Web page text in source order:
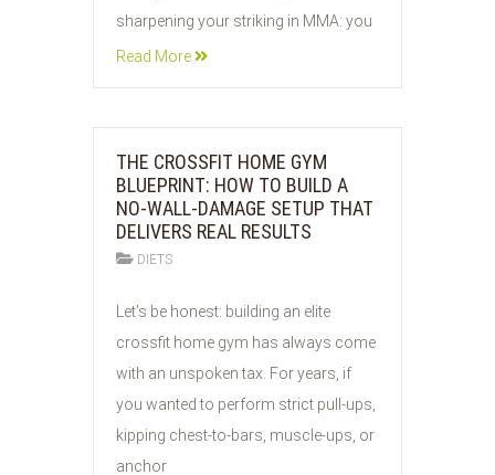
sharpening your striking in MMA: you
Read More
THE CROSSFIT HOME GYM
BLUEPRINT: HOW TO BUILD A
NO-WALL-DAMAGE SETUP THAT
DELIVERS REAL RESULTS
DIETS
28
Let’s be honest: building an elite
crossfit home gym has always come
with an unspoken tax. For years, if
you wanted to perform strict pull-ups,
kipping chest-to-bars, muscle-ups, or
anchor